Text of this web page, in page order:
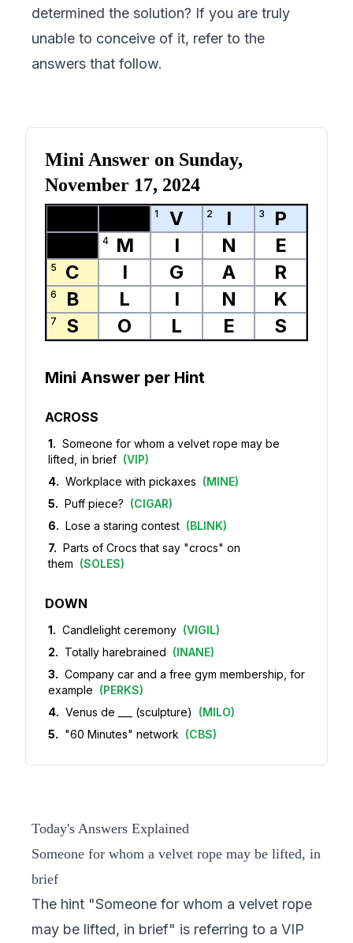
determined the solution? If you are truly
unable to conceive of it, refer to the
answers that follow.
Mini Answer on Sunday,
November 17, 2024
1 V 2 I 3 P
4 M I N E
5 C I G A R
6 B L I N K
7 S O L E S
Mini Answer per Hint
ACROSS
1. Someone for whom a velvet rope may be
lifted, in brief (VIP)
4. Workplace with pickaxes (MINE)
5. Puff piece? (CIGAR)
6. Lose a staring contest (BLINK)
7. Parts of Crocs that say "crocs" on
them (SOLES)
DOWN
1. Candlelight ceremony (VIGIL)
2. Totally harebrained (INANE)
3. Company car and a free gym membership, for
example (PERKS)
4. Venus de ___ (sculpture) (MILO)
5. "60 Minutes" network (CBS)
Today's Answers Explained
Someone for whom a velvet rope may be lifted, in
brief
The hint "Someone for whom a velvet rope
may be lifted, in brief" is referring to a VIP